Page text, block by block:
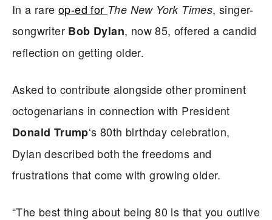
In a rareop-ed for The New York Times, singer-
songwriter Bob Dylan, now 85, offered a candid
reflection on getting older.
Asked to contribute alongside other prominent
octogenarians in connection with President
Donald Trump‘s 80th birthday celebration,
Dylan described both the freedoms and
frustrations that come with growing older.
“The best thing about being 80 is that you outlive